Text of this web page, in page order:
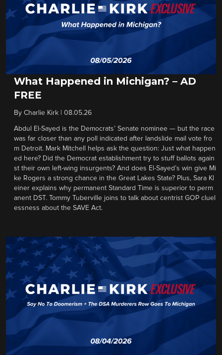
What Happened in Michigan? – AD
FREE
By Charlie Kirk 08.05.26
Abdul El-Sayed is the Democrats’ Senate nominee — but the race
was far closer than any poll indicated after landslide mail vote fro
m Detroit. Mark Mitchell helps ask the question: Just what happen
ed here? Did the Democrat establishment try to stuff ballots again
st their own left-wing insurgents? And does El-Sayed’s win give Mi
ke Rogers a strong chance in the Great Lakes State? Plus, Sara Kl
einer explains why permanent Standard Time is superior to perm
anent DST. Tommy Tuberville joins to talk about centrist GOP cluel
essness about the SAVE Act.